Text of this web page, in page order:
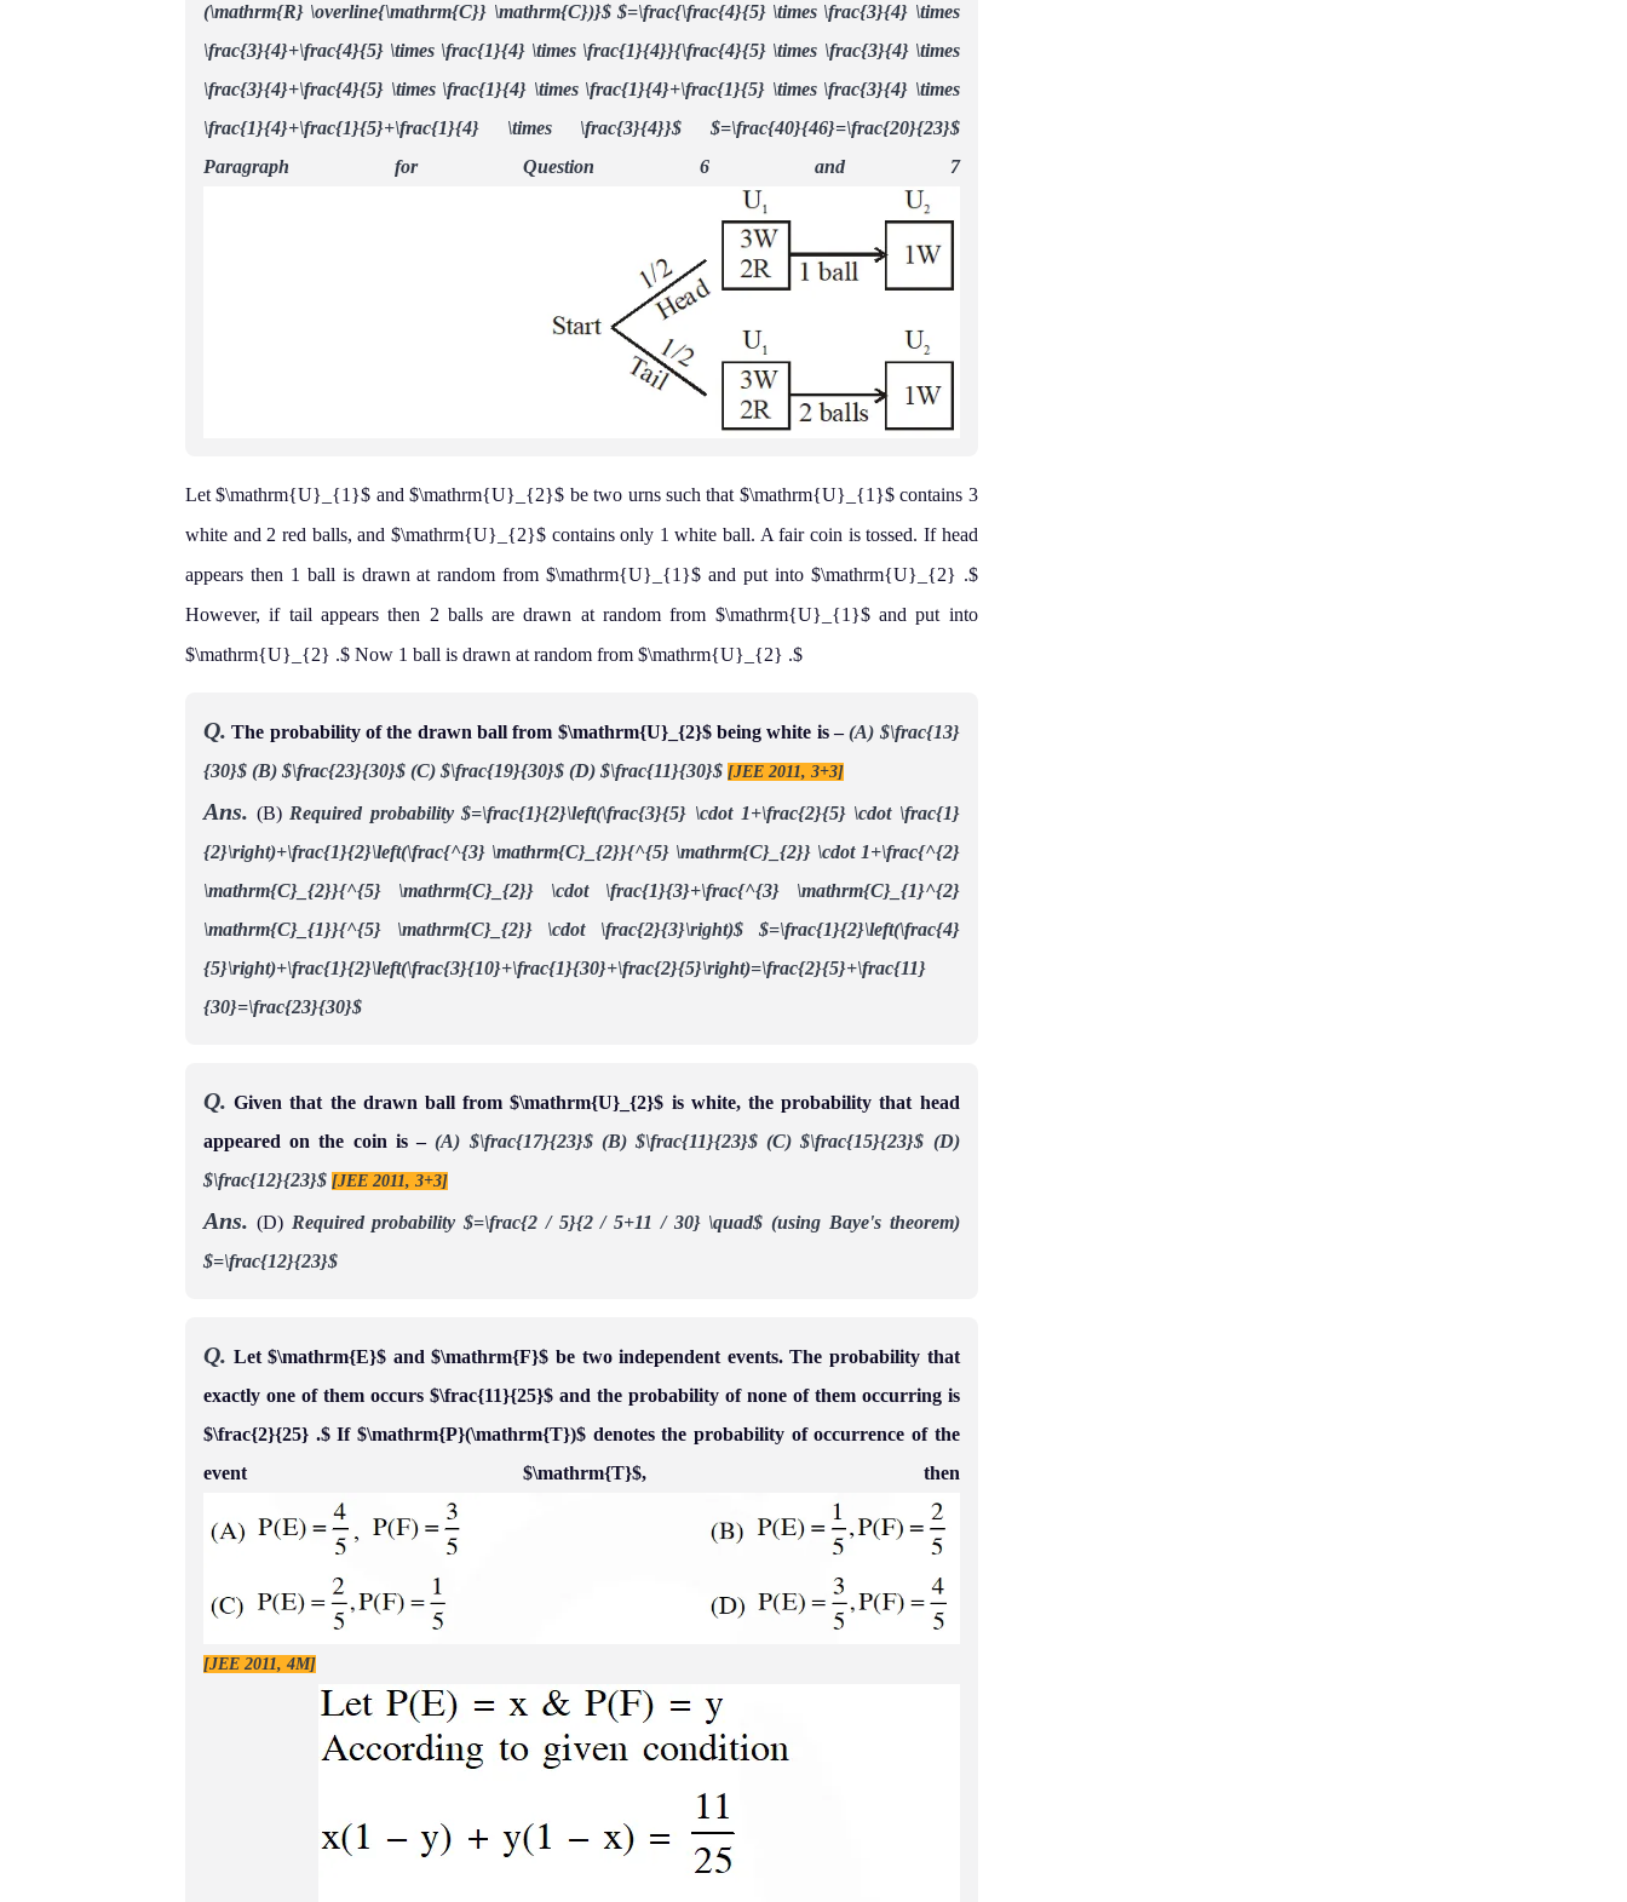
(\mathrm{R} \overline{\mathrm{C}} \mathrm{C})}$ $=\frac{\frac{4}{5} \times \frac{3}{4} \times
\frac{3}{4}+\frac{4}{5} \times \frac{1}{4} \times \frac{1}{4}}{\frac{4}{5} \times \frac{3}{4} \times
\frac{3}{4}+\frac{4}{5} \times \frac{1}{4} \times \frac{1}{4}+\frac{1}{5} \times \frac{3}{4} \times
\frac{1}{4}+\frac{1}{5}+\frac{1}{4} \times \frac{3}{4}}$
$=\frac{40}{46}=\frac{20}{23}$
Paragraph for Question 6 and 7
Let $\mathrm{U}_{1}$ and $\mathrm{U}_{2}$ be two urns such that $\mathrm{U}_{1}$ contains 3
white and 2 red balls, and $\mathrm{U}_{2}$ contains only 1 white ball. A fair coin is tossed. If head
appears then 1 ball is drawn at random from $\mathrm{U}_{1}$ and put into $\mathrm{U}_{2} .$
However, if tail appears then 2 balls are drawn at random from $\mathrm{U}_{1}$ and put into
$\mathrm{U}_{2} .$ Now 1 ball is drawn at random from $\mathrm{U}_{2} .$
Q. The probability of the drawn ball from $\mathrm{U}_{2}$ being white is –(A) $\frac{13}
{30}$ (B) $\frac{23}{30}$ (C) $\frac{19}{30}$ (D) $\frac{11}{30}$ [JEE 2011, 3+3]
Ans. (B) Required probability $=\frac{1}{2}\left(\frac{3}{5} \cdot 1+\frac{2}{5} \cdot \frac{1}
{2}\right)+\frac{1}{2}\left(\frac{^{3} \mathrm{C}_{2}}{^{5} \mathrm{C}_{2}} \cdot 1+\frac{^{2}
\mathrm{C}_{2}}{^{5} \mathrm{C}_{2}} \cdot \frac{1}{3}+\frac{^{3} \mathrm{C}_{1}^{2}
\mathrm{C}_{1}}{^{5} \mathrm{C}_{2}} \cdot \frac{2}{3}\right)$
$=\frac{1}{2}\left(\frac{4}
{5}\right)+\frac{1}{2}\left(\frac{3}{10}+\frac{1}{30}+\frac{2}{5}\right)=\frac{2}{5}+\frac{11}
{30}=\frac{23}{30}$
Q. Given that the drawn ball from $\mathrm{U}_{2}$ is white, the probability that head
appeared on the coin is –(A) $\frac{17}{23}$ (B) $\frac{11}{23}$ (C) $\frac{15}{23}$ (D)
$\frac{12}{23}$ [JEE 2011, 3+3]
Ans. (D) Required probability $=\frac{2 / 5}{2 / 5+11 / 30} \quad$ (using Baye's theorem)
$=\frac{12}{23}$
Q. Let $\mathrm{E}$ and $\mathrm{F}$ be two independent events. The probability that
exactly one of them occurs $\frac{11}{25}$ and the probability of none of them occurring is
$\frac{2}{25} .$ If $\mathrm{P}(\mathrm{T})$ denotes the probability of occurrence of the
event $\mathrm{T}$, then
[JEE 2011, 4M]